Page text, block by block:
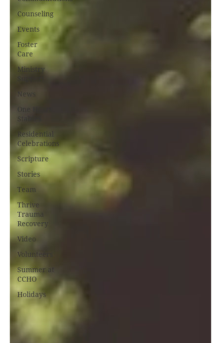
Counseling
Events
Foster
Care
Ministry
News
One Heart
Stables
Residential
Celebrations
Scripture
Stories
Team
Thrive
Trauma
Recovery
Video
Volunteers
Summer at
CCHO
Holidays